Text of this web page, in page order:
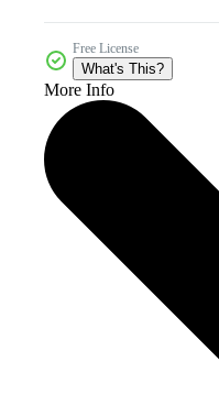
Free License
What's This?
More Info